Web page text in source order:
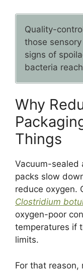
Quality-
those
signs of
bacteria
Why
Things
Vacuum-sealed
packs slow
reduce oxygen.
Clostridium
oxygen-poor
temperatures if
limits.
For that reason,